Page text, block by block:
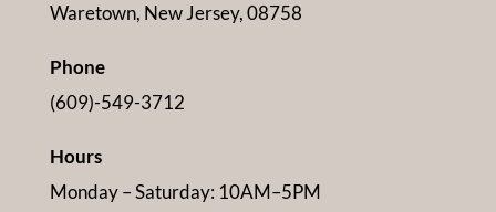
Waretown, New Jersey, 08758
Phone
(609)-549-3712
Hours
Monday – Saturday: 10AM–5PM